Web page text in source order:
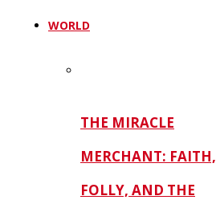
WORLD
THE MIRACLE
MERCHANT: FAITH,
FOLLY, AND THE